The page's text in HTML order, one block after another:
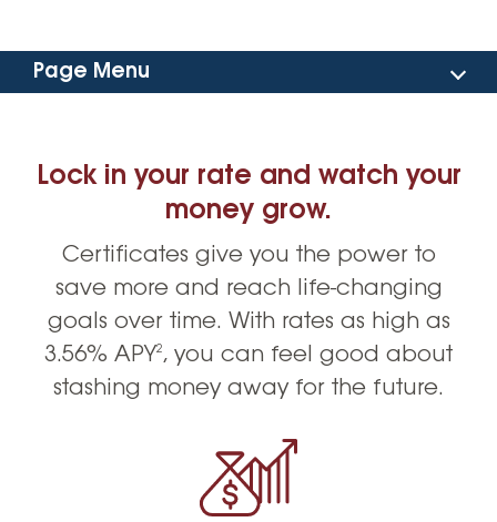
Page Menu
Account Options
Rates
Open an Account
Lock in your rate and watch your
money grow.
Certificates give you the power to
save more and reach life-changing
goals over time. With rates as high as
3.56% APY2, you can feel good about
stashing money away for the future.